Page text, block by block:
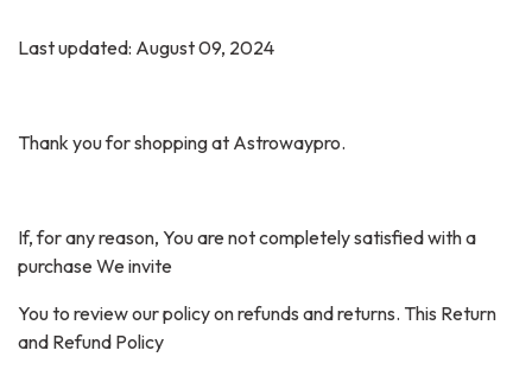
Last updated: August 09, 2024
Thank you for shopping at Astrowaypro.
If, for any reason, You are not completely satisfied with a
purchase We invite
You to review our policy on refunds and returns. This Return
and Refund Policy